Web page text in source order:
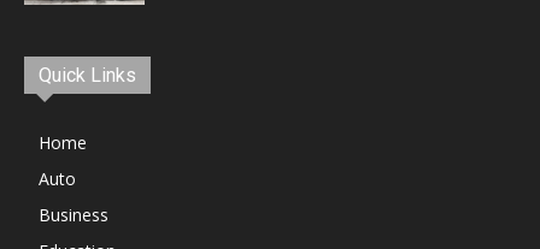
Quick Links
Home
Auto
Business